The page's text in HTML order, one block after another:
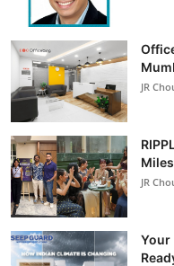
JR
JR
Your